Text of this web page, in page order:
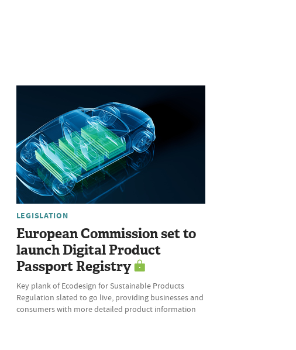
LEGISLATION
European Commission set to
launch Digital Product
Passport Registry
Key plank of Ecodesign for Sustainable Products
Regulation slated to go live, providing businesses and
consumers with more detailed product information